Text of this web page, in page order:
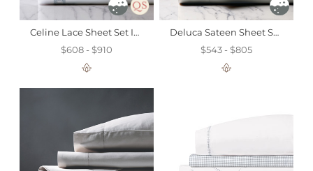
Celine Lace Sheet Set In Silver
$608 - $910
Deluca Sateen Sheet Set In Dove
$543 - $805